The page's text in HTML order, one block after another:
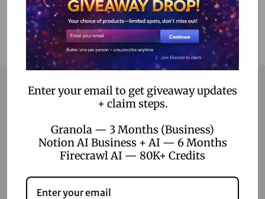
Home
About Us
Enter your email to get giveaway updates
+ claim steps.
Granola — 3 Months (Business)
Notion AI Business + AI — 6 Months
Firecrawl AI — 80K+ Credits